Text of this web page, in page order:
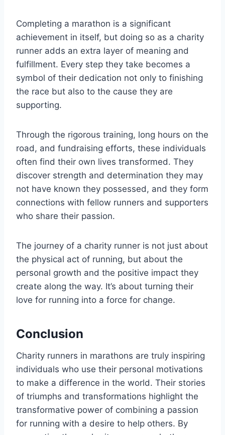
Completing a marathon is a significant
achievement in itself, but doing so as a charity
runner adds an extra layer of meaning and
fulfillment. Every step they take becomes a
symbol of their dedication not only to finishing
the race but also to the cause they are
supporting.
Through the rigorous training, long hours on the
road, and fundraising efforts, these individuals
often find their own lives transformed. They
discover strength and determination they may
not have known they possessed, and they form
connections with fellow runners and supporters
who share their passion.
The journey of a charity runner is not just about
the physical act of running, but about the
personal growth and the positive impact they
create along the way. It’s about turning their
love for running into a force for change.
Conclusion
Charity runners in marathons are truly inspiring
individuals who use their personal motivations
to make a difference in the world. Their stories
of triumphs and transformations highlight the
transformative power of combining a passion
for running with a desire to help others. By